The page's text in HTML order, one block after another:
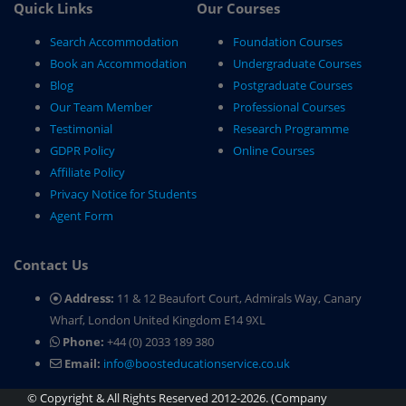
Quick Links
Search Accommodation
Book an Accommodation
Blog
Our Team Member
Testimonial
GDPR Policy
Affiliate Policy
Privacy Notice for Students
Agent Form
Our Courses
Foundation Courses
Undergraduate Courses
Postgraduate Courses
Professional Courses
Research Programme
Online Courses
Contact Us
Address: 11 & 12 Beaufort Court, Admirals Way, Canary
Wharf, London United Kingdom E14 9XL
Phone: +44 (0) 2033 189 380
Email: info@boosteducationservice.co.uk
© Copyright & All Rights Reserved 2012-2026. (Company